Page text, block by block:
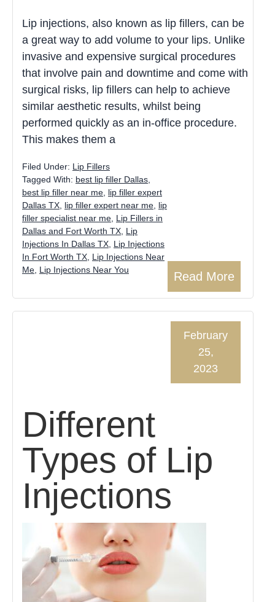
Lip injections, also known as lip fillers, can be
a great way to add volume to your lips. Unlike
invasive and expensive surgical procedures
that involve pain and downtime and come with
surgical risks, lip fillers can help to achieve
similar aesthetic results, whilst being
performed quickly as an in-office procedure.
This makes them a
Read More
Filed Under: Lip Fillers
Tagged With: best lip filler Dallas
best lip filler near me lip filler expert
Dallas TX lip filler expert near me lip
filler specialist near me Lip Fillers in
Dallas and Fort Worth TX Lip
Injections In Dallas TX Lip Injections
In Fort Worth TX Lip Injections Near
Me Lip Injections Near You
Different
Types of Lip
Injections
February
25,
2023